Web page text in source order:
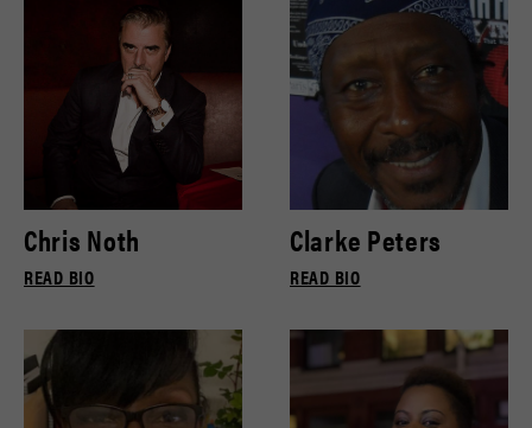
Chris Noth
READ BIO
Clarke Peters
READ BIO